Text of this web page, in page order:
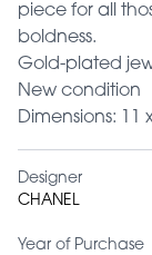
piece for all
boldness.
Gold-plated
New condition
Dimensions: 11
Designer
CHANEL
Year of Purchase